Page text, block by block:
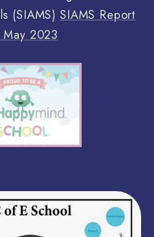
(SIAMS) SIAMS Report
May 2023